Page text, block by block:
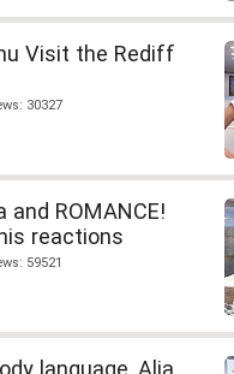
Visit the Rediff
30327
and ROMANCE!
reactions
59521
language, Alia